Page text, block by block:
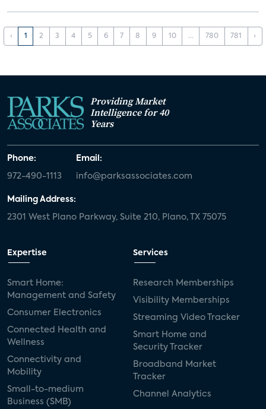
‹ 1 2 3 4 5 6 7 8 9 10 ... 780 781 ›
Providing Market
Intelligence for 40
Years
Phone:
972-490-1113
Email:
info@parksassociates.com
Mailing Address:
2301 West Plano Parkway, Suite 210, Plano, TX 75075
Expertise
Smart Home:
Management and Safety
Consumer Electronics
Connected Health and
Wellness
Connectivity and
Mobility
Small-to-medium
Business (SMB)
Services
Research Memberships
Visibility Memberships
Streaming Video Tracker
Smart Home and
Security Tracker
Broadband Market
Tracker
Channel Analytics